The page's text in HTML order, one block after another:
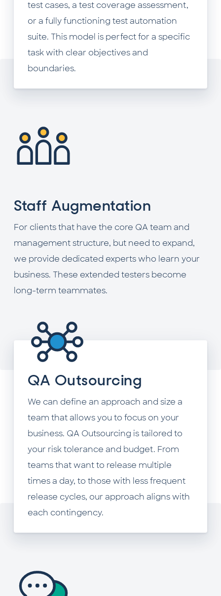
test cases, a test coverage assessment,
or a fully functioning test automation
suite. This model is perfect for a specific
task with clear objectives and
boundaries.
Staff Augmentation
For clients that have the core QA team and
management structure, but need to expand,
we provide dedicated experts who learn your
business. These extended testers become
long-term teammates.
QA Outsourcing
We can define an approach and size a
team that allows you to focus on your
business. QA Outsourcing is tailored to
your risk tolerance and budget. From
teams that want to release multiple
times a day, to those with less frequent
release cycles, our approach aligns with
each contingency.